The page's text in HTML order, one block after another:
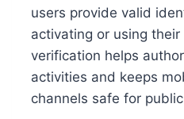
users provide valid
activating or using their
verification helps
activities and keeps
channels safe for